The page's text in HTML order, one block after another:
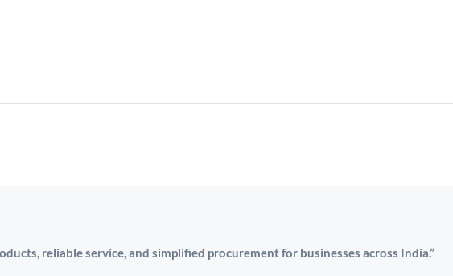
reliable service, and simplified procurement for businesses across India.”